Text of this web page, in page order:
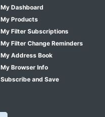
My Dashboard
My Products
My Filter Subscriptions
My Filter Change Reminders
My Address Book
My Browser Info
Subscribe and Save